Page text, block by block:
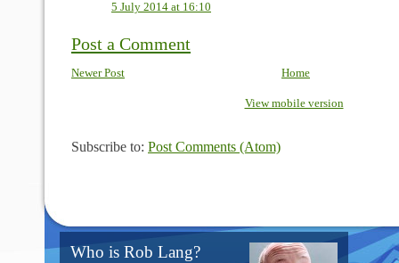
5 July 2014 at 16:10
Post a Comment
Newer Post Home
View mobile version
Subscribe to: Post Comments (Atom)
Who is Rob Lang?